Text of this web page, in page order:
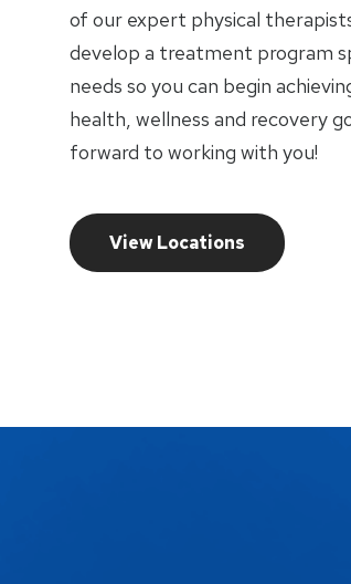
of our expert physical
develop a treatment program
needs so you can begin
health, wellness and recovery
forward to working with you!
View Locations